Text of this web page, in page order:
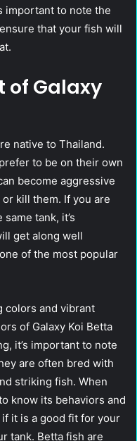
important to note the
that your fish will
of Galaxy
native to Thailand.
to be on their own
become aggressive
kill them. If you are
tank, it’s
get along well
of the most popular
colors and vibrant
of Galaxy Koi Betta
it’s important to note
are often bred with
striking fish. When
know its behaviors and
it is a good fit for your
tank. Betta fish are